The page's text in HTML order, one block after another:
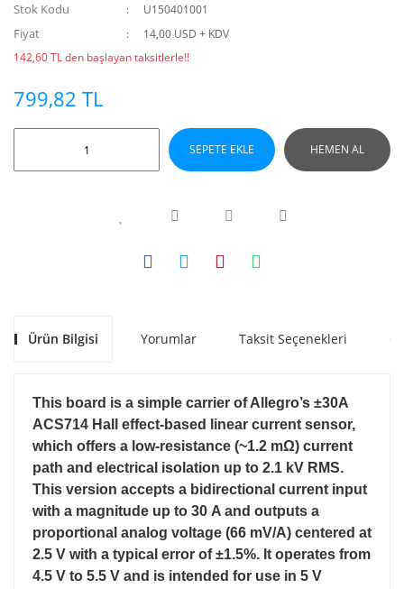
Stok Kodu U150401001
Fiyat
14,00 USD + KDV
142,60 TL den başlayan taksitlerle!!
799,82 TL
SEPETE EKLE HEMEN AL
Ürün Bilgisi Yorumlar Taksit Seçenekleri
This board is a simple carrier of Allegro’s ±30A
ACS714 Hall effect-based linear current sensor,
which offers a low-resistance (~1.2 mΩ) current
path and electrical isolation up to 2.1 kV RMS.
This version accepts a bidirectional current input
with a magnitude up to 30 A and outputs a
proportional analog voltage (66 mV/A) centered at
2.5 V with a typical error of ±1.5%. It operates from
4.5 V to 5.5 V and is intended for use in 5 V